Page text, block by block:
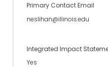
Primary Contact Email
neslihan@illinois.edu
Integrated Impact
Yes